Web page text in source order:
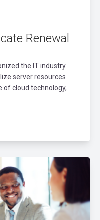
Renewal
the IT industry
server resources
of cloud technology,